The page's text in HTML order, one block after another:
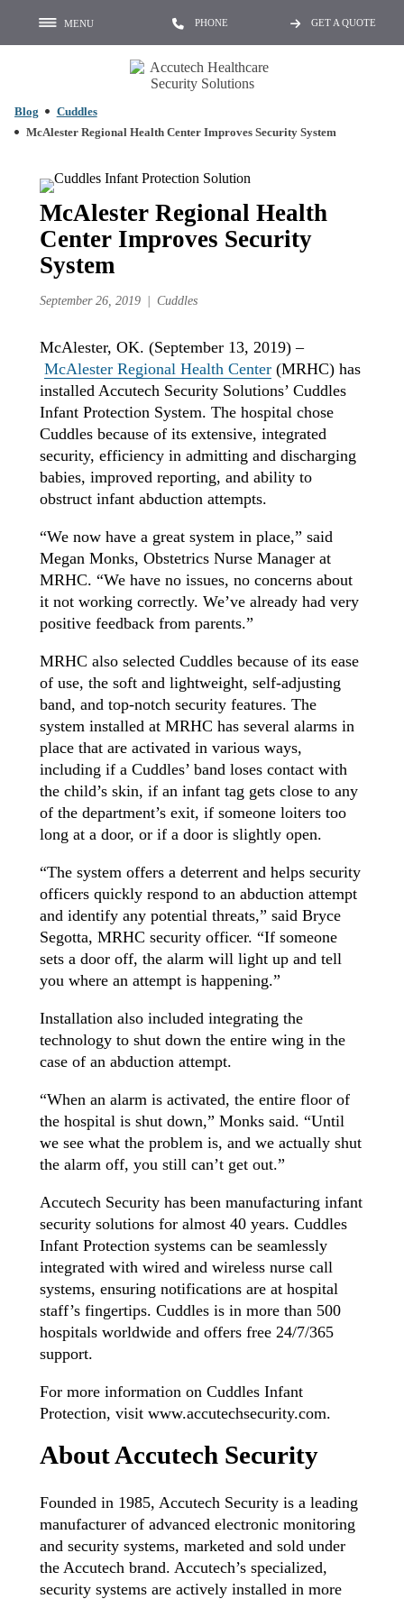
MENU PHONE GET A QUOTE
Blog
Cuddles
McAlester Regional Health Center Improves Security System
McAlester Regional Health
Center Improves Security
System
September 26, 2019 Cuddles
McAlester, OK. (September 13, 2019) –
McAlester Regional Health Center (MRHC) has
installed Accutech Security Solutions’ Cuddles
Infant Protection System. The hospital chose
Cuddles because of its extensive, integrated
security, efficiency in admitting and discharging
babies, improved reporting, and ability to
obstruct infant abduction attempts.
“We now have a great system in place,” said
Megan Monks, Obstetrics Nurse Manager at
MRHC. “We have no issues, no concerns about
it not working correctly. We’ve already had very
positive feedback from parents.”
MRHC also selected Cuddles because of its ease
of use, the soft and lightweight, self-adjusting
band, and top-notch security features. The
system installed at MRHC has several alarms in
place that are activated in various ways,
including if a Cuddles’ band loses contact with
the child’s skin, if an infant tag gets close to any
of the department’s exit, if someone loiters too
long at a door, or if a door is slightly open.
“The system offers a deterrent and helps security
officers quickly respond to an abduction attempt
and identify any potential threats,” said Bryce
Segotta, MRHC security officer. “If someone
sets a door off, the alarm will light up and tell
you where an attempt is happening.”
Installation also included integrating the
technology to shut down the entire wing in the
case of an abduction attempt.
“When an alarm is activated, the entire floor of
the hospital is shut down,” Monks said. “Until
we see what the problem is, and we actually shut
the alarm off, you still can’t get out.”
Accutech Security has been manufacturing infant
security solutions for almost 40 years. Cuddles
Infant Protection systems can be seamlessly
integrated with wired and wireless nurse call
systems, ensuring notifications are at hospital
staff’s fingertips. Cuddles is in more than 500
hospitals worldwide and offers free 24/7/365
support.
For more information on Cuddles Infant
Protection, visit www.accutechsecurity.com.
About Accutech Security
Founded in 1985, Accutech Security is a leading
manufacturer of advanced electronic monitoring
and security systems, marketed and sold under
the Accutech brand. Accutech’s specialized,
security systems are actively installed in more